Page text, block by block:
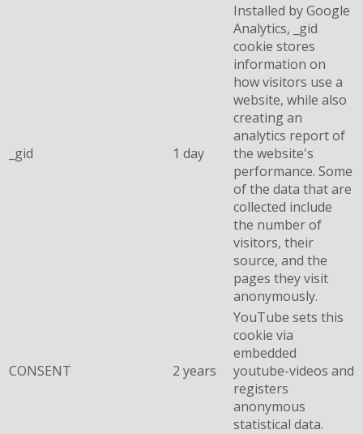
_gid 1 day
Installed by Google
Analytics, _gid
cookie stores
information on
how visitors use a
website, while also
creating an
analytics report of
the website's
performance. Some
of the data that are
collected include
the number of
visitors, their
source, and the
pages they visit
anonymously.
CONSENT 2 years
YouTube sets this
cookie via
embedded
youtube-videos and
registers
anonymous
statistical data.